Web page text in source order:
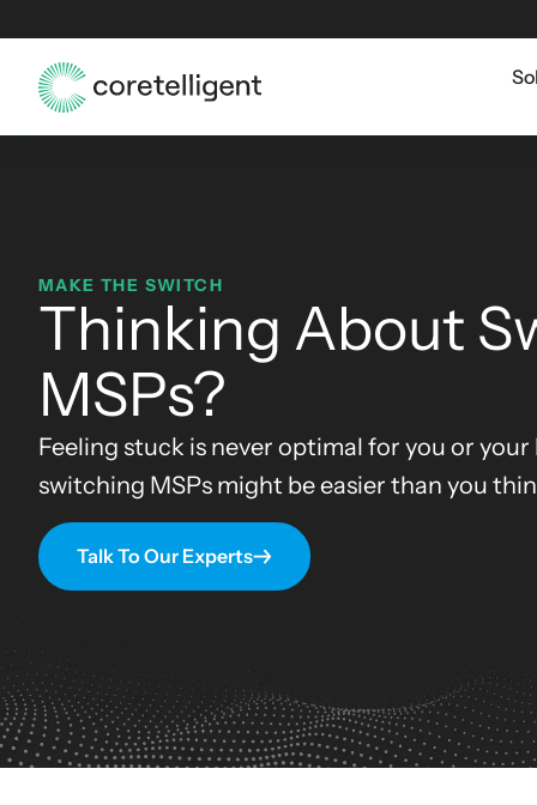
MAKE THE SWITCH
Thinking About
MSPs?
Feeling stuck is never optimal for you or your
switching MSPs might be easier than you
Talk To Our Experts